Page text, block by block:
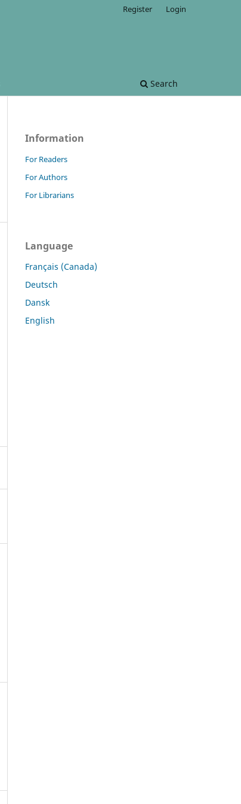
Search
Register Login
Information
For Readers
For Authors
For Librarians
Language
Français (Canada)
Deutsch
Dansk
English